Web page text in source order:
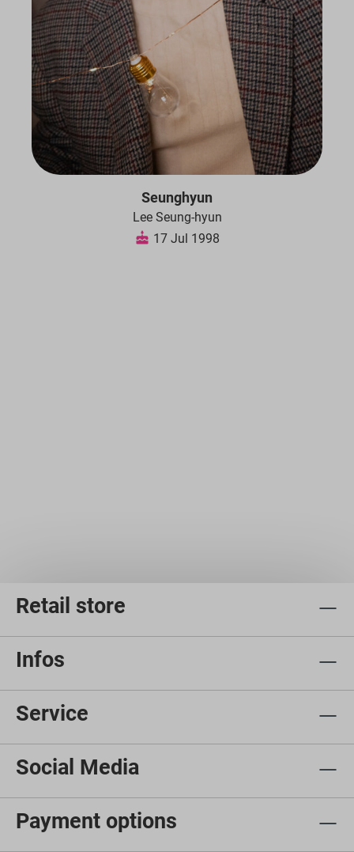
Seunghyun
Lee Seung-hyun
17 Jul 1998
Retail store
Infos
Service
Social Media
Payment options